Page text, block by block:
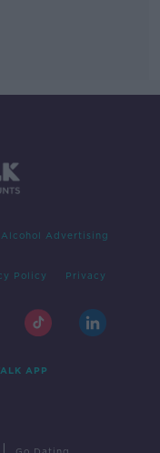
Alcohol Advertising
Policy Privacy
APP